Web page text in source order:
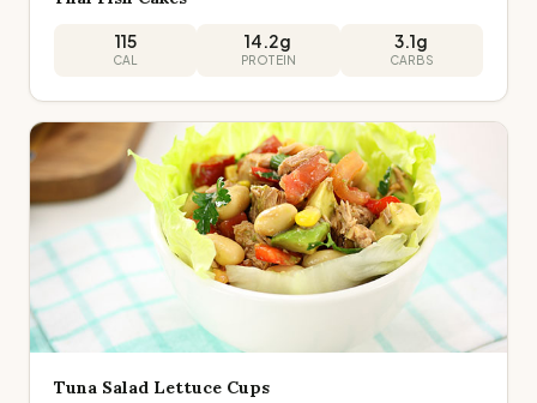
115
CAL
14.2g
PROTEIN
3.1g
CARBS
Tuna Salad Lettuce Cups